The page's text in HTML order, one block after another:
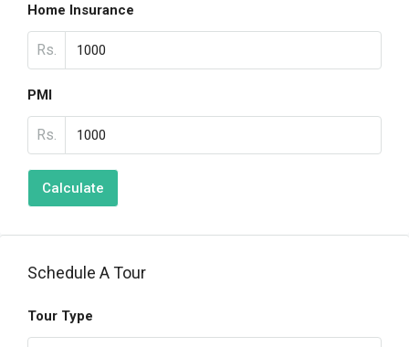
Home Insurance
Rs.
PMI
Rs.
Calculate
Schedule A Tour
Tour Type